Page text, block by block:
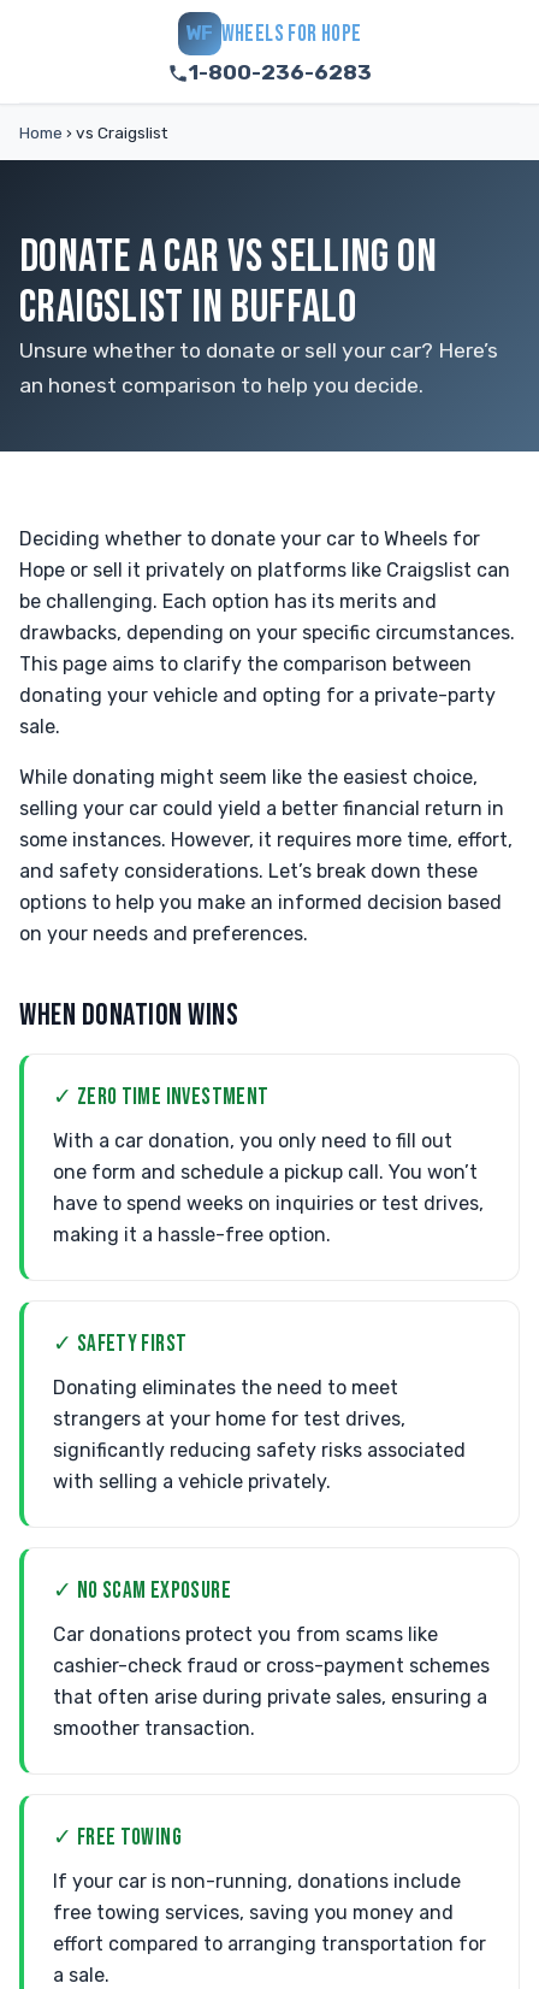
WF WHEELS FOR HOPE
1-800-236-6283
Home › vs Craigslist
DONATE A CAR VS SELLING ON
CRAIGSLIST IN BUFFALO
Unsure whether to donate or sell your car? Here’s
an honest comparison to help you decide.
Deciding whether to donate your car to Wheels for
Hope or sell it privately on platforms like Craigslist can
be challenging. Each option has its merits and
drawbacks, depending on your specific circumstances.
This page aims to clarify the comparison between
donating your vehicle and opting for a private-party
sale.
While donating might seem like the easiest choice,
selling your car could yield a better financial return in
some instances. However, it requires more time, effort,
and safety considerations. Let’s break down these
options to help you make an informed decision based
on your needs and preferences.
WHEN DONATION WINS
✓ ZERO TIME INVESTMENT
With a car donation, you only need to fill out
one form and schedule a pickup call. You won’t
have to spend weeks on inquiries or test drives,
making it a hassle-free option.
✓ SAFETY FIRST
Donating eliminates the need to meet
strangers at your home for test drives,
significantly reducing safety risks associated
with selling a vehicle privately.
✓ NO SCAM EXPOSURE
Car donations protect you from scams like
cashier-check fraud or cross-payment schemes
that often arise during private sales, ensuring a
smoother transaction.
✓ FREE TOWING
If your car is non-running, donations include
free towing services, saving you money and
effort compared to arranging transportation for
a sale.